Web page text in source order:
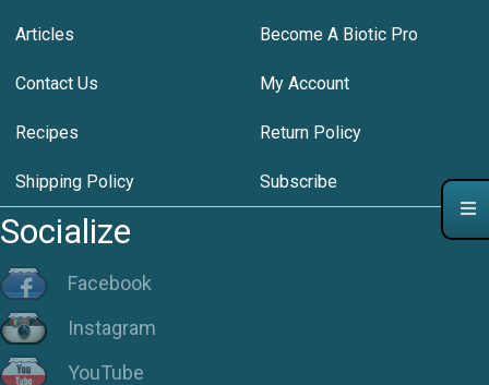
Articles Become A Biotic Pro
Contact Us My Account
Recipes Return Policy
Shipping Policy Subscribe
Socialize
Facebook
Instagram
YouTube